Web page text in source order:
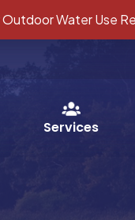
Water Use
Services